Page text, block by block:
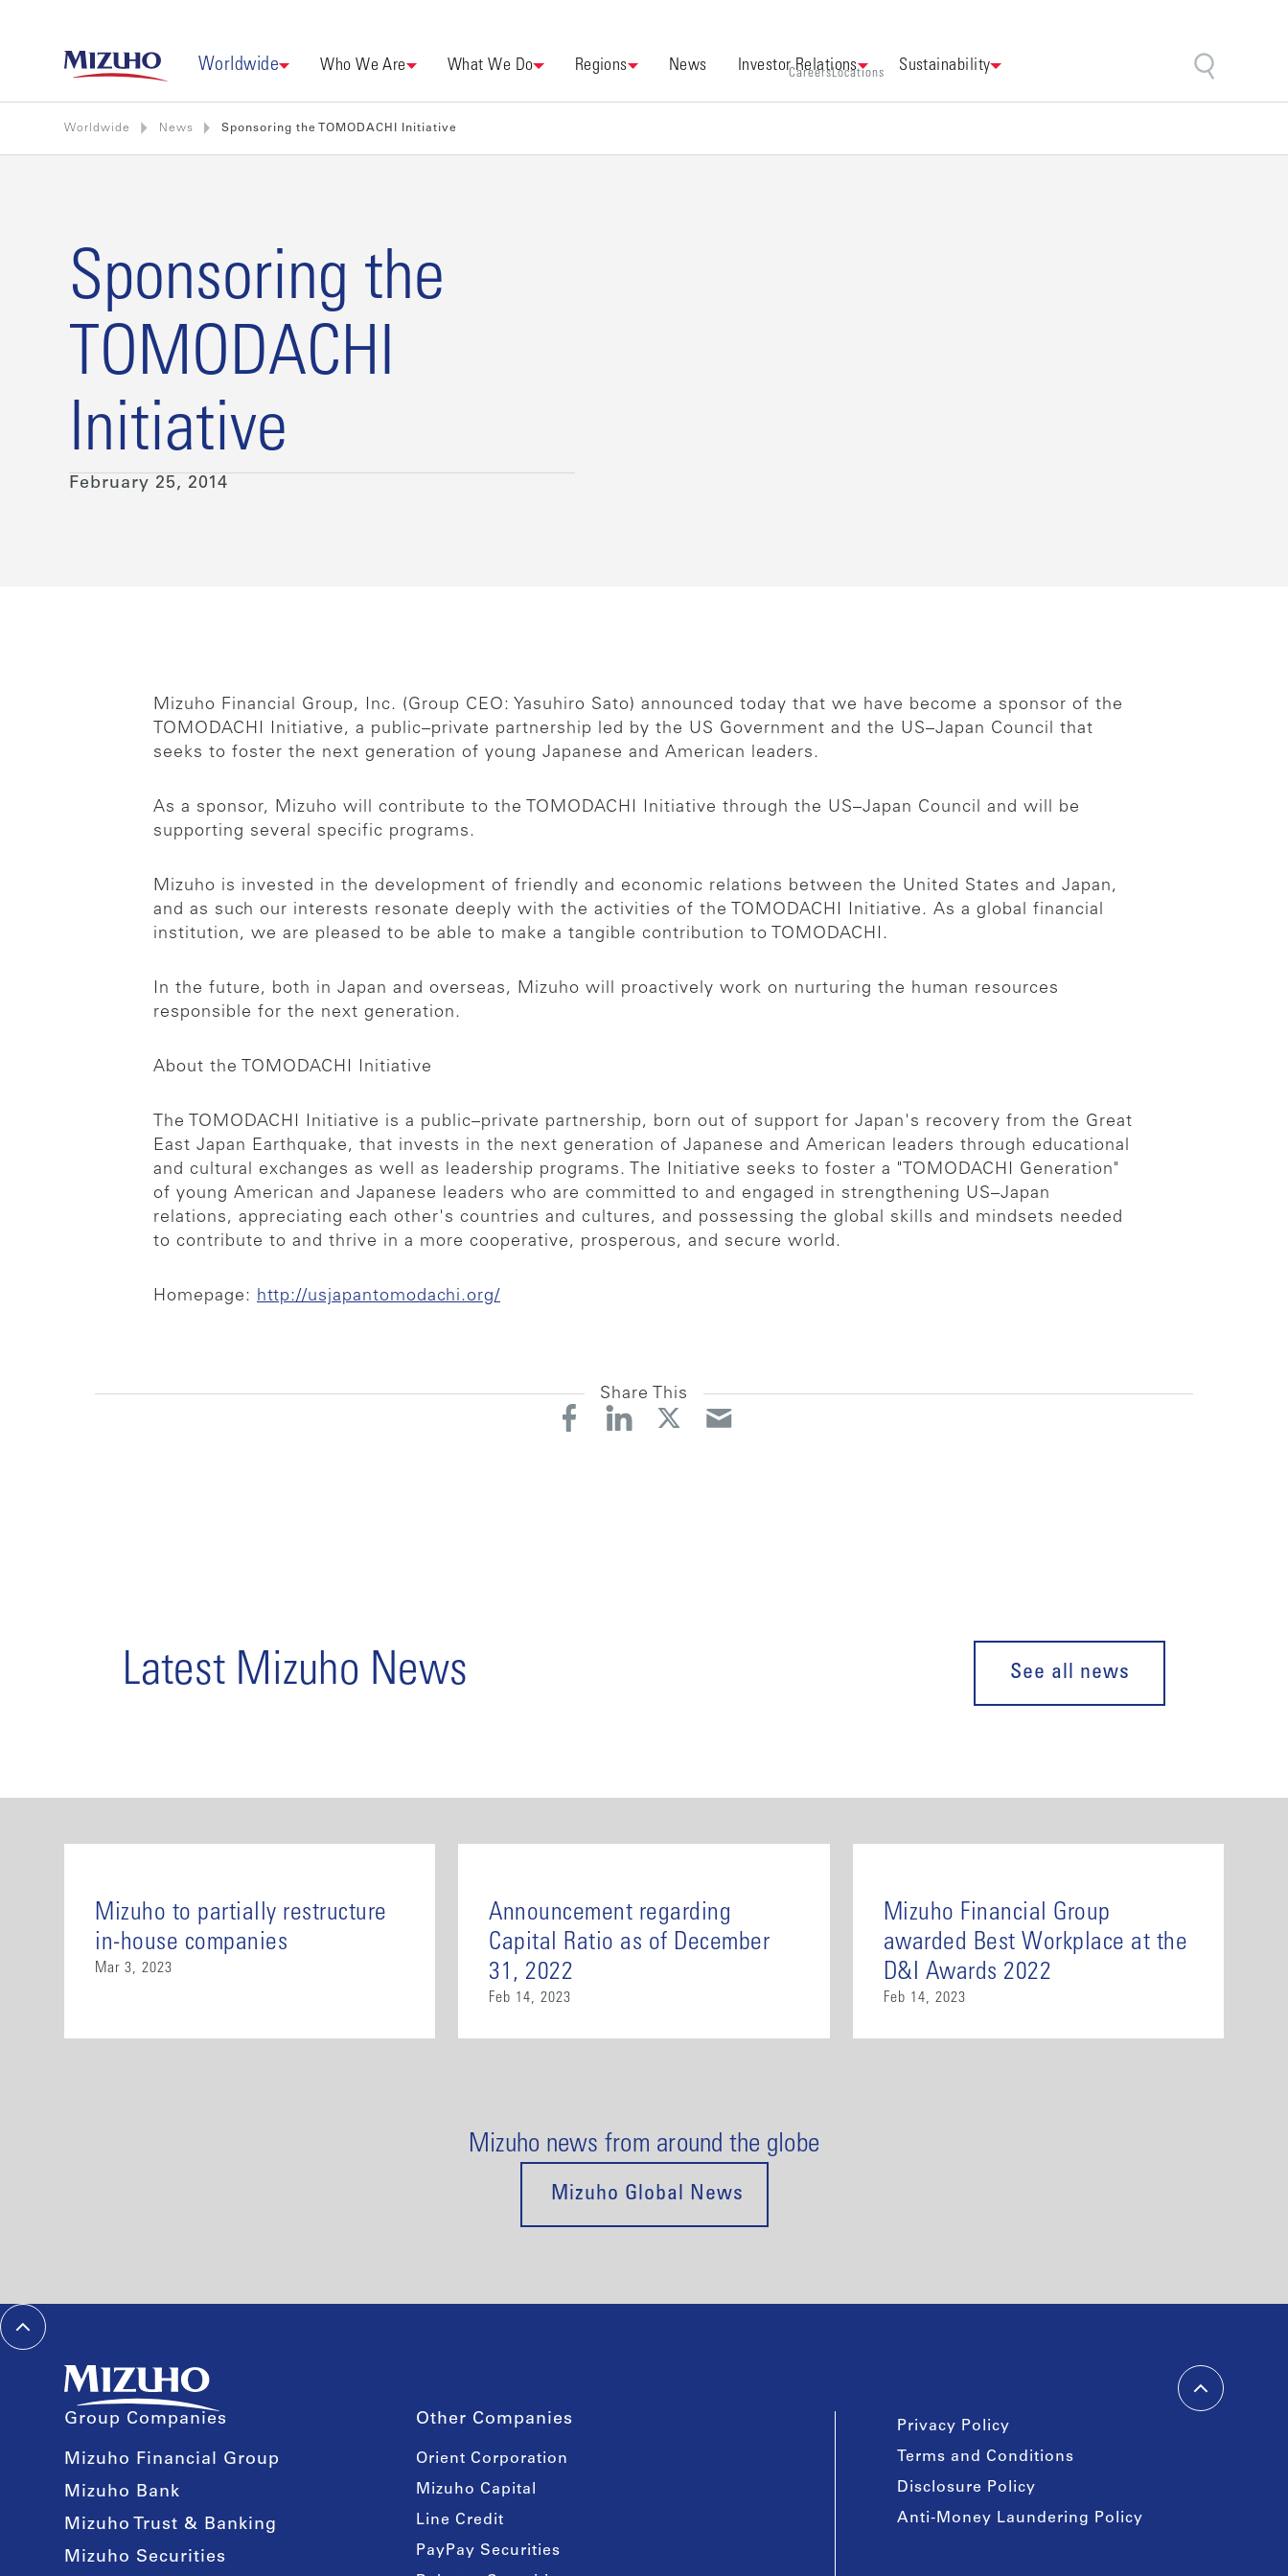
Worldwide Who We Are What We Do Regions News Investor Relations Sustainability
CareersLocations
Worldwide News Sponsoring the TOMODACHI Initiative
Sponsoring the
TOMODACHI
Initiative
February 25, 2014
Mizuho Financial Group, Inc. (Group CEO: Yasuhiro Sato) announced today that we have become a sponsor of the
TOMODACHI Initiative, a public–private partnership led by the US Government and the US–Japan Council that
seeks to foster the next generation of young Japanese and American leaders.
As a sponsor, Mizuho will contribute to the TOMODACHI Initiative through the US–Japan Council and will be
supporting several specific programs.
Mizuho is invested in the development of friendly and economic relations between the United States and Japan,
and as such our interests resonate deeply with the activities of the TOMODACHI Initiative. As a global financial
institution, we are pleased to be able to make a tangible contribution to TOMODACHI.
In the future, both in Japan and overseas, Mizuho will proactively work on nurturing the human resources
responsible for the next generation.
About the TOMODACHI Initiative
The TOMODACHI Initiative is a public–private partnership, born out of support for Japan's recovery from the Great
East Japan Earthquake, that invests in the next generation of Japanese and American leaders through educational
and cultural exchanges as well as leadership programs. The Initiative seeks to foster a "TOMODACHI Generation"
of young American and Japanese leaders who are committed to and engaged in strengthening US–Japan
relations, appreciating each other's countries and cultures, and possessing the global skills and mindsets needed
to contribute to and thrive in a more cooperative, prosperous, and secure world.
Homepage: http://usjapantomodachi.org/
Share This
Latest Mizuho News See all news
Mizuho to partially restructure
in-house companies
Mar 3, 2023
Announcement regarding
Capital Ratio as of December
31, 2022
Feb 14, 2023
Mizuho Financial Group
awarded Best Workplace at the
D&I Awards 2022
Feb 14, 2023
Mizuho news from around the globe
Mizuho Global News
Group Companies
Mizuho Financial Group
Mizuho Bank
Mizuho Trust & Banking
Mizuho Securities
Other Companies
Orient Corporation
Mizuho Capital
Line Credit
PayPay Securities
Privacy Policy
Terms and Conditions
Disclosure Policy
Anti-Money Laundering Policy